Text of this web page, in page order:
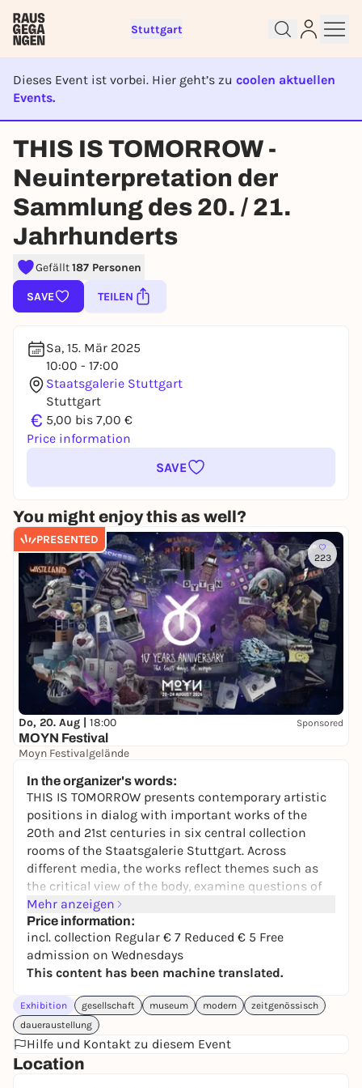
Stuttgart
Dieses Event ist vorbei. Hier geht’s zu coolen aktuellen
Events.
EVENT IST BEENDET
THIS IS TOMORROW -
Neuinterpretation der
Sammlung des 20. / 21.
Jahrhunderts
Gefällt187 Personen
SAVE TEILEN
Sa, 15. Mär 2025
10:00 - 17:00
Staatsgalerie Stuttgart
Stuttgart
€ 5,00 bis 7,00 €
Price information
SAVE
You might enjoy this as well?
PRESENTED
223
Do, 20. Aug | 18:00 Sponsored
MOYN Festival
Moyn Festivalgelände
In the organizer's words:
THIS IS TOMORROW presents contemporary artistic
positions in dialog with important works of the
20th and 21st centuries in six central collection
rooms of the Staatsgalerie Stuttgart. Across
different media, the works reflect themes such as
the critical view of the body, examine questions of
identity and social coexistence, deal with the
relationship between nature and artificial
intelligence and process experiences of war and
violence. Through the large number of installations,
paintings, media artworks, sculptures and works on
paper, the new collection rooms deal with topics
that stimulate a discourse on current social issues.
With over 100 works by artists such as Eleanor
Antin,
Marcel Duchamp, Katharina Fritsch, Hannah Höch,
Mehr anzeigen
Price information:
incl. collection Regular € 7 Reduced € 5 Free
admission on Wednesdays
This content has been machine translated.
Exhibition gesellschaft museum modern
zeitgenössisch
daueraustellung
Hilfe und Kontakt zu diesem Event
Location
Sign up for free and get started
right away
To like events, follow pages, or participate in
lotteries, you need a free Rausgegangen account.
REGISTER FOR FREE NOW